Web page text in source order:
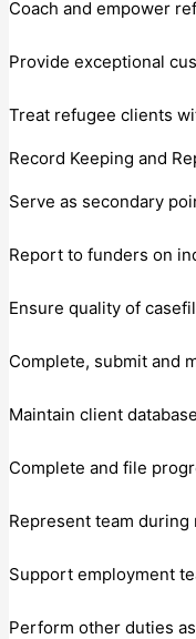
Coach and empower
Provide exceptional
Treat refugee clients
Record Keeping and
Serve as secondary
Report to funders on
Ensure quality of
Complete, submit and
Maintain client
Complete and file
Represent team
Support employment
Perform other duties